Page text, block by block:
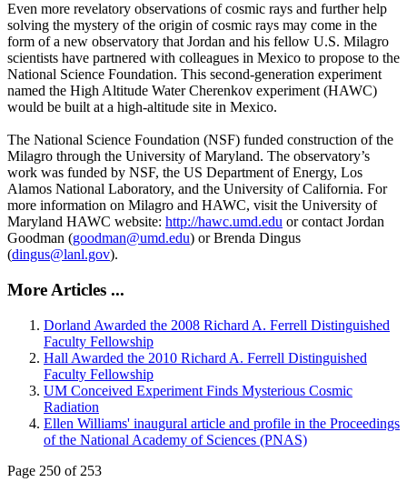
Even more revelatory observations of cosmic rays and further help
solving the mystery of the origin of cosmic rays may come in the
form of a new observatory that Jordan and his fellow U.S. Milagro
scientists have partnered with colleagues in Mexico to propose to the
National Science Foundation. This second-generation experiment
named the High Altitude Water Cherenkov experiment (HAWC)
would be built at a high-altitude site in Mexico.
The National Science Foundation (NSF) funded construction of the
Milagro through the University of Maryland. The observatory’s
work was funded by NSF, the US Department of Energy, Los
Alamos National Laboratory, and the University of California. For
more information on Milagro and HAWC, visit the University of
Maryland HAWC website: http://hawc.umd.edu or contact Jordan
Goodman (goodman@umd.edu) or Brenda Dingus
(dingus@lanl.gov).
More Articles ...
Dorland Awarded the 2008 Richard A. Ferrell Distinguished
Faculty Fellowship
Hall Awarded the 2010 Richard A. Ferrell Distinguished
Faculty Fellowship
UM Conceived Experiment Finds Mysterious Cosmic
Radiation
Ellen Williams' inaugural article and profile in the Proceedings
of the National Academy of Sciences (PNAS)
Page 250 of 253